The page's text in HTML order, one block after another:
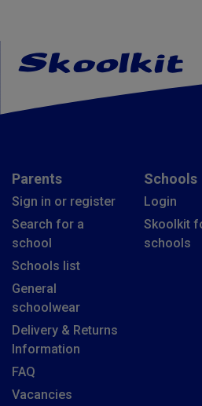
Parents
Sign in or register
Search for a
school
Schools list
General
schoolwear
Delivery & Returns
Information
FAQ
Vacancies
Schools
Login
Skoolkit
schools